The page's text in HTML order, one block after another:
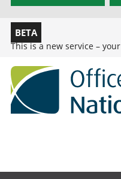
BETA
This is a new service – your